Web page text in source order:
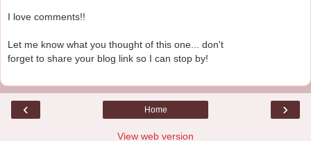
I love comments!!
Let me know what you thought of this one... don't
forget to share your blog link so I can stop by!
‹ ›
Home
View web version